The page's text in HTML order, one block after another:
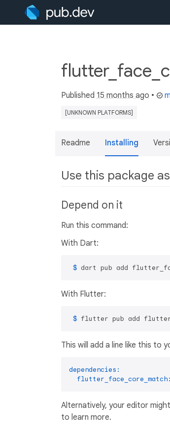
Published 15 months ago •
[UNKNOWN PLATFORMS]
Readme Installing
Use this package
Depend on it
Run this command:
With Dart:
$ dart pub add
With Flutter:
$ flutter pub add
This will add a line like this to
dependencies:
flutter_face_core_match:
Alternatively, your editor
to learn more.